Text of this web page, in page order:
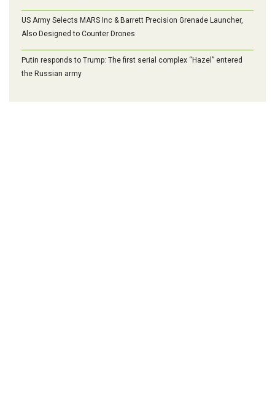
US Army Selects MARS Inc & Barrett Precision Grenade Launcher,
Also Designed to Counter Drones
Putin responds to Trump: The first serial complex “Hazel” entered
the Russian army